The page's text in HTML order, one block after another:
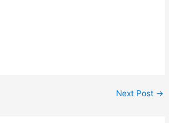
Next Post →